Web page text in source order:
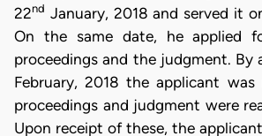
22nd January, 2018 and served it
On the same date, he applied
proceedings and the judgment. By
February, 2018 the applicant
proceedings and judgment were
Upon receipt of these, the